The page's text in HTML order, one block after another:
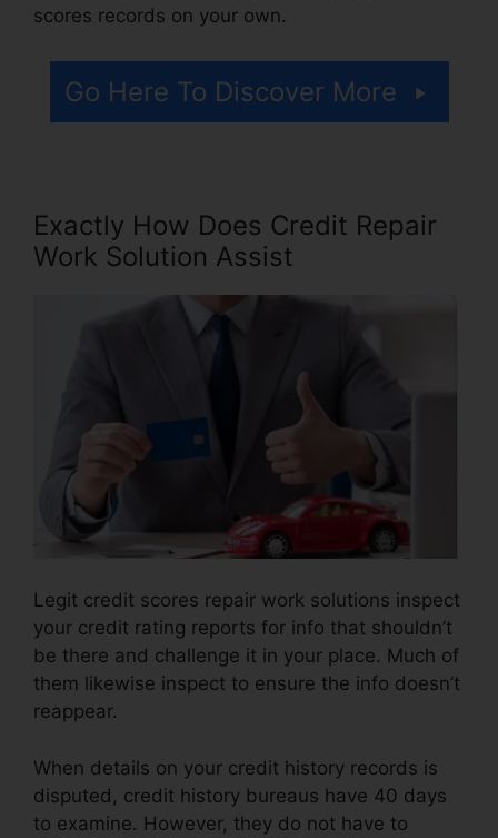
scores records on your own.
Go Here To Discover More
Exactly How Does Credit Repair
Work Solution Assist
Legit credit scores repair work solutions inspect
your credit rating reports for info that shouldn’t
be there and challenge it in your place. Much of
them likewise inspect to ensure the info doesn’t
reappear.
When details on your credit history records is
disputed, credit history bureaus have 40 days
to examine. However, they do not have to